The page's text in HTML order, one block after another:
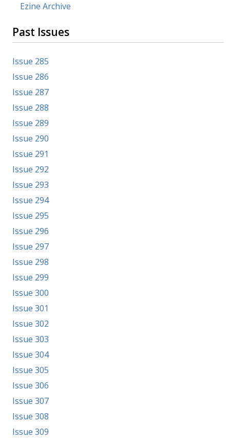
Ezine Archive
Past Issues
Issue 285
Issue 286
Issue 287
Issue 288
Issue 289
Issue 290
Issue 291
Issue 292
Issue 293
Issue 294
Issue 295
Issue 296
Issue 297
Issue 298
Issue 299
Issue 300
Issue 301
Issue 302
Issue 303
Issue 304
Issue 305
Issue 306
Issue 307
Issue 308
Issue 309